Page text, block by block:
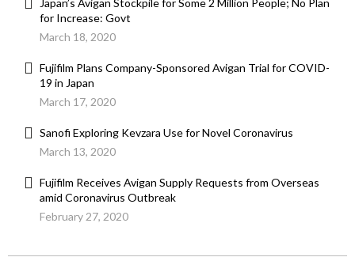
Japan’s Avigan Stockpile for Some 2 Million People; No Plan
for Increase: Govt
March 18, 2020
Fujifilm Plans Company-Sponsored Avigan Trial for COVID-
19 in Japan
March 17, 2020
Sanofi Exploring Kevzara Use for Novel Coronavirus
March 13, 2020
Fujifilm Receives Avigan Supply Requests from Overseas
amid Coronavirus Outbreak
February 27, 2020